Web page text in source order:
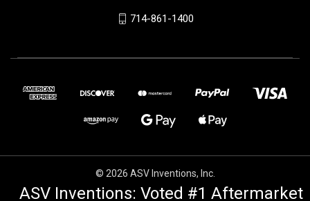
714-861-1400
© 2026 ASV Inventions, Inc.
ASV Inventions: Voted #1 Aftermarket